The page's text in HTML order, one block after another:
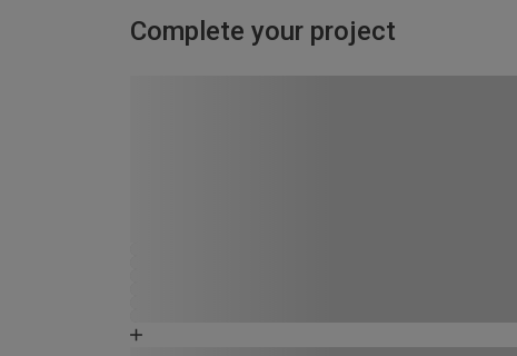
Complete your project